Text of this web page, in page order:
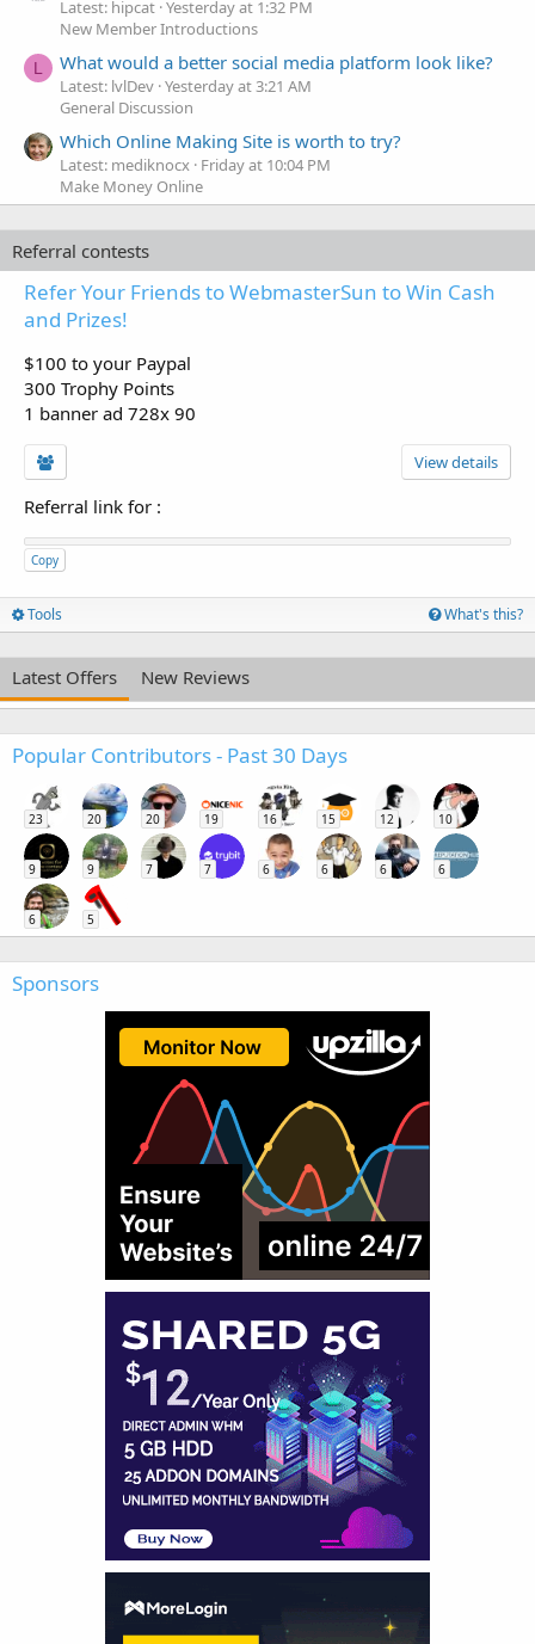
Latest: hipcat Yesterday at 1:32 PM
New Member Introductions
L What would a better social media platform look like?
Latest: lvlDev Yesterday at 3:21 AM
General Discussion
Which Online Making Site is worth to try?
Latest: mediknocx Friday at 10:04 PM
Make Money Online
Referral contests
Refer Your Friends to WebmasterSun to Win Cash
and Prizes!
$100 to your Paypal
300 Trophy Points
1 banner ad 728x 90
View details
Referral link for :
Copy
Tools What's this?
Latest Offers New Reviews
Popular Contributors - Past 30 Days
23 20 20 19 16 15 12 10
9 9 7 7 6 6 6 6
6 5
Sponsors